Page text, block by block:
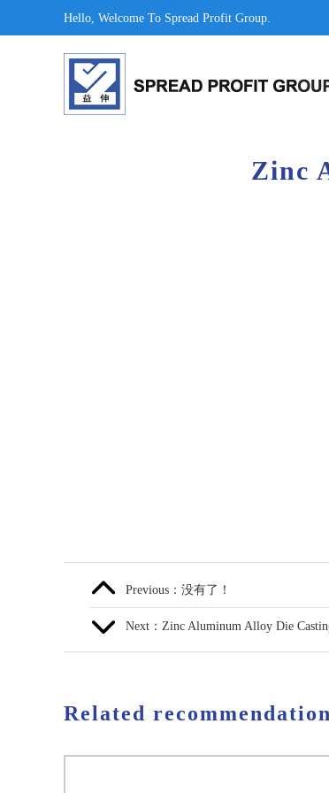
Hello, Welcome To Spread Profit Group.
Zinc
Previous：没有了！
Next：Zinc Aluminum Alloy Die
Related